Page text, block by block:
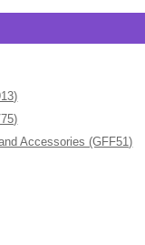
Accessories (GFF51)